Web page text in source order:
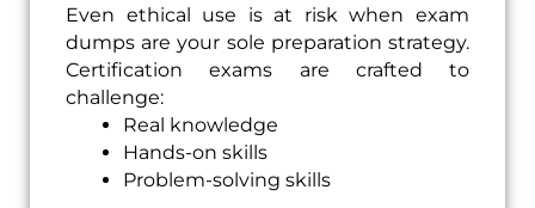
Even ethical use is at risk when exam
dumps are your sole preparation strategy.
Certification exams are crafted to
challenge:
Real knowledge
Hands-on skills
Problem-solving skills